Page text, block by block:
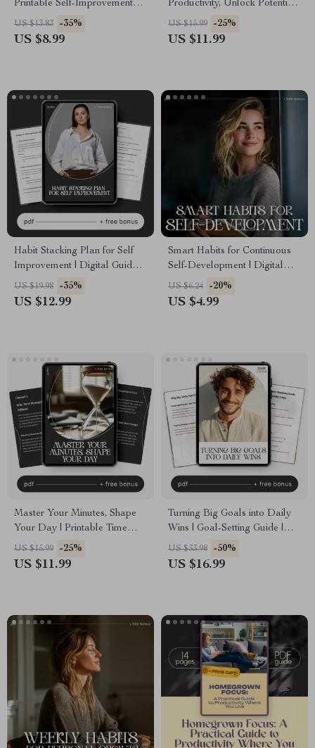
Printable Self-Improvement
Guide | Digital Download on
Ways to Develop a Proactive
US $13.83 -35%
US $8.99
Productivity, Unlock Potential
– Digital eBook | Planner for
Productivity and Growth | Goal
US $15.99 -25%
US $11.99
Habit Stacking Plan for Self
Improvement | Digital Guide
for Daily Routines,
Productivity, Mindset &
US $19.98 -35%
US $12.99
Smart Habits for Continuous
Self-Development | Digital
Checklist for Smart Habits for
Continuous Self Development,
US $6.24 -20%
US $4.99
Master Your Minutes, Shape
Your Day | Printable Time
Management Guide | Digital
Download on How to Improve
US $15.99 -25%
US $11.99
Turning Big Goals into Daily
Wins | Goal-Setting Guide |
How to Break Big Goals into
Daily Steps | Digital
US $33.98 -50%
US $16.99